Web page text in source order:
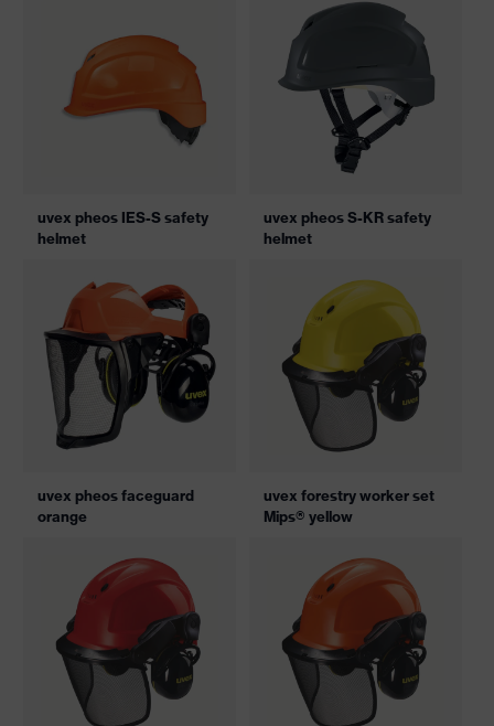
uvex pheos IES-S safety
helmet
uvex pheos S-KR safety
helmet
uvex pheos faceguard
orange
uvex forestry worker set
Mips® yellow